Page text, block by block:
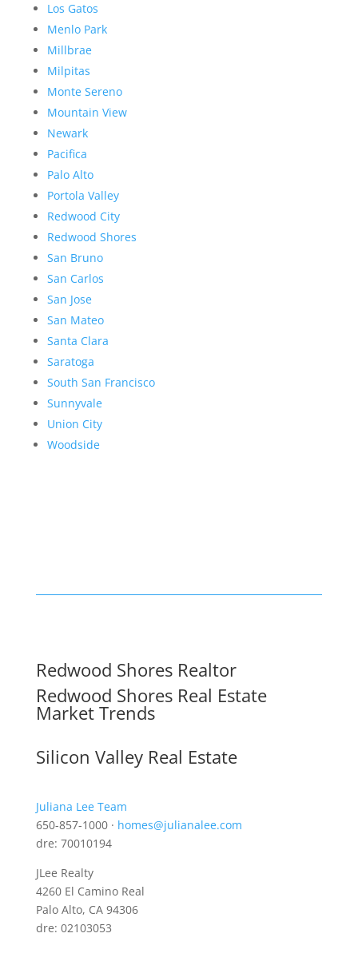
Los Gatos
Menlo Park
Millbrae
Milpitas
Monte Sereno
Mountain View
Newark
Pacifica
Palo Alto
Portola Valley
Redwood City
Redwood Shores
San Bruno
San Carlos
San Jose
San Mateo
Santa Clara
Saratoga
South San Francisco
Sunnyvale
Union City
Woodside
Redwood Shores Realtor
Redwood Shores Real Estate
Market Trends
Silicon Valley Real Estate
Juliana Lee Team
650-857-1000 · homes@julianalee.com
dre: 70010194
JLee Realty
4260 El Camino Real
Palo Alto, CA 94306
dre: 02103053